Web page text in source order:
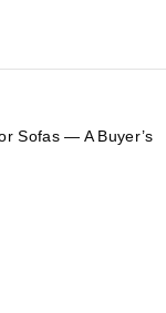
Sofas — A Buyer’s